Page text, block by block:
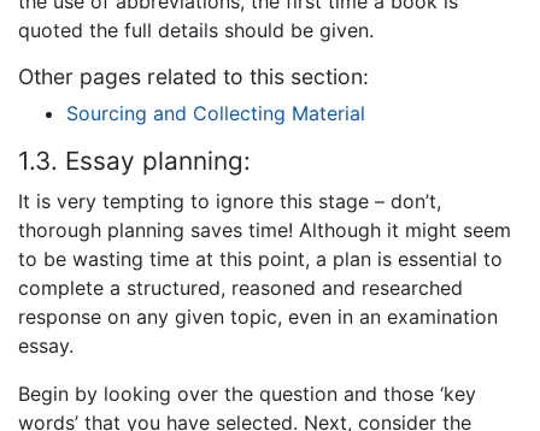
quoted the full details should be given.
Other pages related to this section:
Sourcing and Collecting Material
1.3. Essay planning:
It is very tempting to ignore this stage – don’t,
thorough planning saves time! Although it might seem
to be wasting time at this point, a plan is essential to
complete a structured, reasoned and researched
response on any given topic, even in an examination
essay.
Begin by looking over the question and those ‘key
words’ that you have selected. Next, consider the